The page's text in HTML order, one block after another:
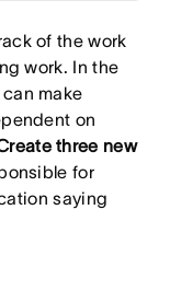
of the work
work. In the
make
on
three new
for
saying